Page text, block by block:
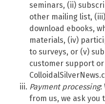
seminars, (ii)
other mailing list,
download ebooks,
materials, (iv)
to surveys, or (v)
customer support
Payment processing:
from us, we ask you